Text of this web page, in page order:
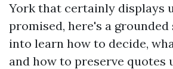
York that certainly displays
promised, here's a
into learn how to decide,
and how to preserve quotes